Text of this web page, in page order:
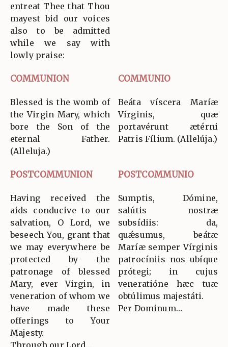
entreat Thee that Thou
mayest bid our voices
also to be admitted
while we say with
lowly praise:
COMMUNION COMMUNIO
Blessed is the womb of
the Virgin Mary, which
bore the Son of the
eternal Father.
(Alleluja.)
Beáta víscera Maríæ
Vírginis, quæ
portavérunt ætérni
Patris Fílium. (Allelúja.)
POSTCOMMUNION POSTCOMMUNIO
Having received the
aids conducive to our
salvation, O Lord, we
beseech You, grant that
we may everywhere be
protected by the
patronage of blessed
Mary, ever Virgin, in
veneration of whom we
have made these
offerings to Your
Majesty.
Sumptis, Dómine,
salútis nostræ
subsídiis: da,
quǽsumus, beátæ
Maríæ semper Vírginis
patrocíniis nos ubíque
prótegi; in cujus
veneratióne hæc tuæ
obtúlimus majestáti.
Per Dominum…